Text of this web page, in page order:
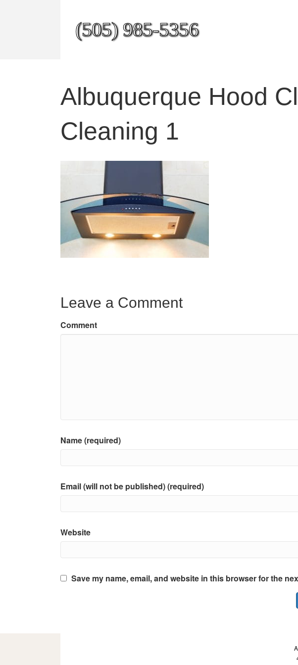
(505) 985-5356
Albuquerque Hood
Cleaning 1
Leave a Comment
Comment
Name (required)
Email (will not be published) (required)
Website
Save my name, email, and website in this browser for the